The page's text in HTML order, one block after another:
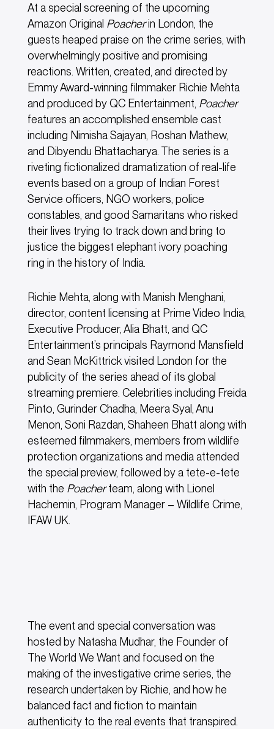
At a special screening of the upcoming
Amazon Original Poacherin London, the
guests heaped praise on the crime series, with
overwhelmingly positive and promising
reactions. Written, created, and directed by
Emmy Award-winning filmmaker Richie Mehta
and produced by QC Entertainment, Poacher
features an accomplished ensemble cast
including Nimisha Sajayan, Roshan Mathew,
and Dibyendu Bhattacharya. The series is a
riveting fictionalized dramatization of real-life
events based on a group of Indian Forest
Service officers, NGO workers, police
constables, and good Samaritans who risked
their lives trying to track down and bring to
justice the biggest elephant ivory poaching
ring in the history of India.
Richie Mehta, along with Manish Menghani,
director, content licensing at Prime Video India,
Executive Producer, Alia Bhatt, and QC
Entertainment’s principals Raymond Mansfield
and Sean McKittrick visited London for the
publicity of the series ahead of its global
streaming premiere. Celebrities including Freida
Pinto, Gurinder Chadha, Meera Syal, Anu
Menon, Soni Razdan, Shaheen Bhatt along with
esteemed filmmakers, members from wildlife
protection organizations and media attended
the special preview, followed by a tete-e-tete
with the Poacherteam, along with Lionel
Hachemin, Program Manager – Wildlife Crime,
IFAW UK.
The event and special conversation was
hosted by Natasha Mudhar, the Founder of
The World We Want and focused on the
making of the investigative crime series, the
research undertaken by Richie, and how he
balanced fact and fiction to maintain
authenticity to the real events that transpired.